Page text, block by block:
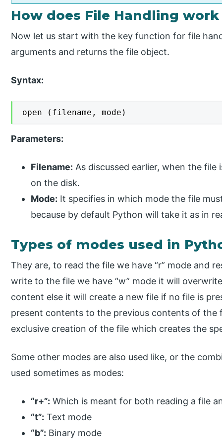
How does File Handling
Now let us start with the key function for file
arguments and returns the file object.
Syntax:
open (filename, mode)
Parameters:
Filename: As discussed earlier, when the
on the disk.
Mode: It specifies in which mode the file
because by default Python will take it as in
Types of modes used in
They are, to read the file we have “r” mode and
write to the file we have “w” mode it will
content else it will create a new file if no file is
present contents to the previous contents of the
exclusive creation of the file which creates the
Some other modes are also used like, or the
used sometimes as modes:
“r+”: Which is meant for both reading a file
“t”: Text mode
“b”: Binary mode